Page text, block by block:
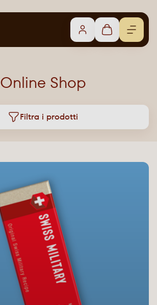
Online Shop
Filtra i prodotti